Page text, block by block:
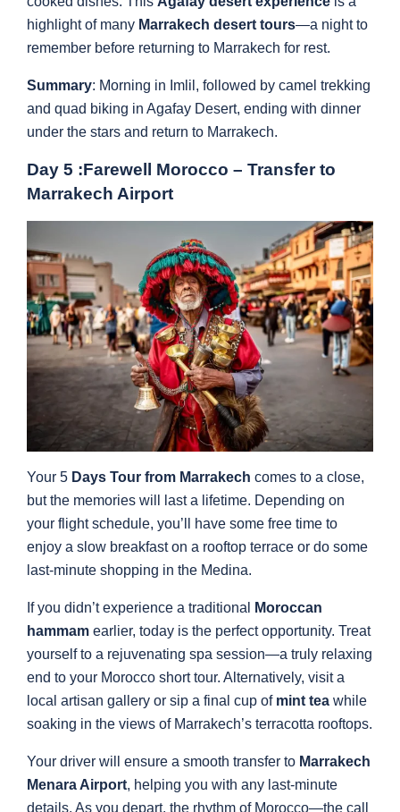
highlight of many Marrakech desert tours—a night to
remember before returning to Marrakech for rest.
Summary: Morning in Imlil, followed by camel trekking
and quad biking in Agafay Desert, ending with dinner
under the stars and return to Marrakech.
Day 5 :Farewell Morocco – Transfer to
Marrakech Airport
Your 5 Days Tour from Marrakech comes to a close,
but the memories will last a lifetime. Depending on
your flight schedule, you’ll have some free time to
enjoy a slow breakfast on a rooftop terrace or do some
last-minute shopping in the Medina.
If you didn’t experience a traditional
Moroccan
hammam earlier, today is the perfect opportunity. Treat
yourself to a rejuvenating spa session—a truly relaxing
end to your Morocco short tour. Alternatively, visit a
local artisan gallery or sip a final cup of mint tea while
soaking in the views of Marrakech’s terracotta rooftops.
Your driver will ensure a smooth transfer to Marrakech
Menara Airport, helping you with any last-minute
details. As you depart, the rhythm of Morocco—the call